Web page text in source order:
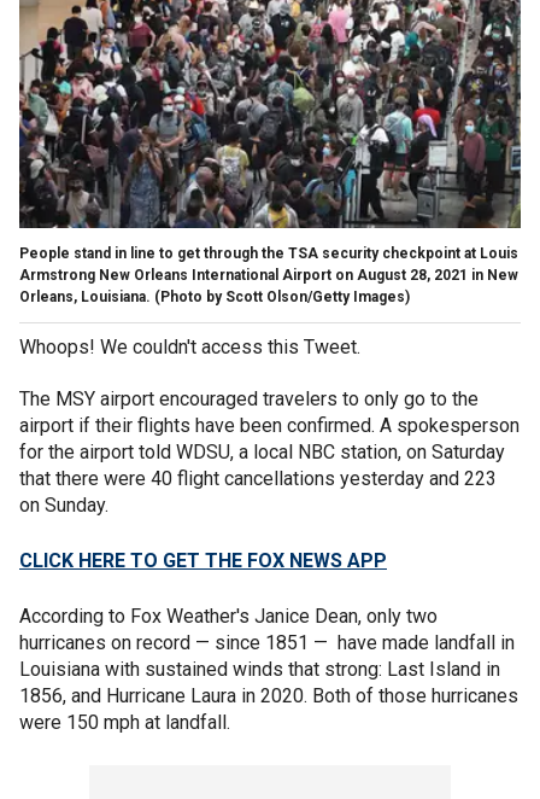
People stand in line to get through the TSA security checkpoint at Louis
Armstrong New Orleans International Airport on August 28, 2021 in New
Orleans, Louisiana. (Photo by Scott Olson/Getty Images)
Whoops! We couldn't access this Tweet.
The MSY airport encouraged travelers to only go to the
airport if their flights have been confirmed. A spokesperson
for the airport told WDSU, a local NBC station, on Saturday
that there were 40 flight cancellations yesterday and 223
on Sunday.
CLICK HERE TO GET THE FOX NEWS APP
According to Fox Weather's Janice Dean, only two
hurricanes on record — since 1851 — have made landfall in
Louisiana with sustained winds that strong: Last Island in
1856, and Hurricane Laura in 2020. Both of those hurricanes
were 150 mph at landfall.